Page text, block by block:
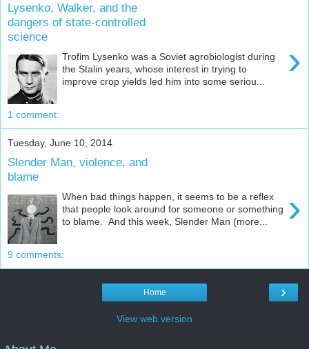
Lysenko, Walker, and the
dangers of state-controlled
science
›
Trofim Lysenko was a Soviet agrobiologist during
the Stalin years, whose interest in trying to
improve crop yields led him into some seriou...
1 comment:
Tuesday, June 10, 2014
Slender Man, violence, and
blame
›
When bad things happen, it seems to be a reflex
that people look around for someone or something
to blame. And this week, Slender Man (more...
9 comments:
›
Home
View web version